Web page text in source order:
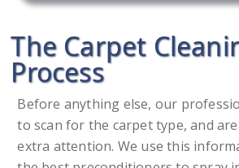
The Carpet
Process
Before anything else, our
to scan for the carpet type, and
extra attention. We use this